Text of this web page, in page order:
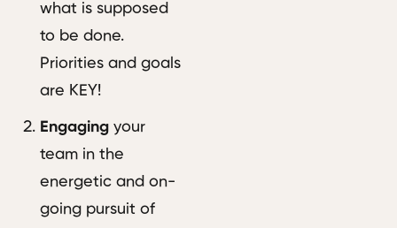
what is supposed
to be done.
Priorities and goals
are KEY!
Engaging your
team in the
energetic and on-
going pursuit of